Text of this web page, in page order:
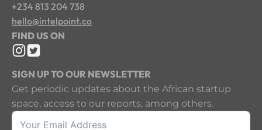
+234 813 204 738
hello@intelpoint.co
FIND US ON
SIGN UP TO OUR NEWSLETTER
Get periodic updates about the African startup
space, access to our reports, among others.